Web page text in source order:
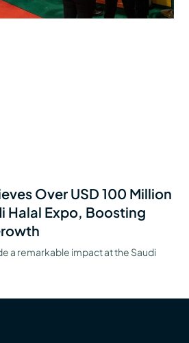
Over USD 100 Million
Halal Expo, Boosting
a remarkable impact at the Saudi